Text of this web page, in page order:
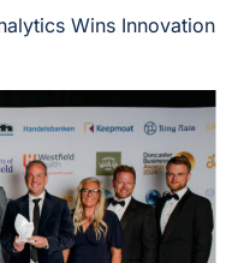
Wins Innovation